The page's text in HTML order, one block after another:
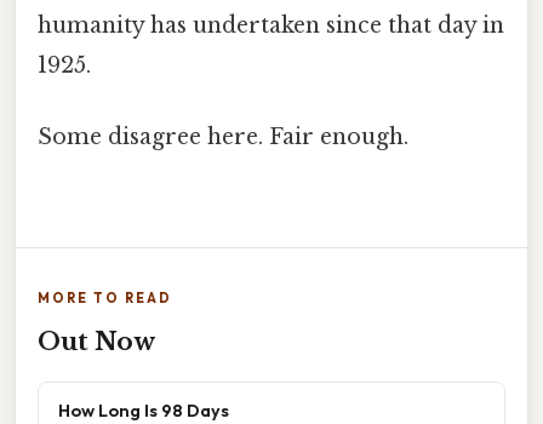
humanity has undertaken since that day in
1925.
Some disagree here. Fair enough.
MORE TO READ
Out Now
How Long Is 98 Days